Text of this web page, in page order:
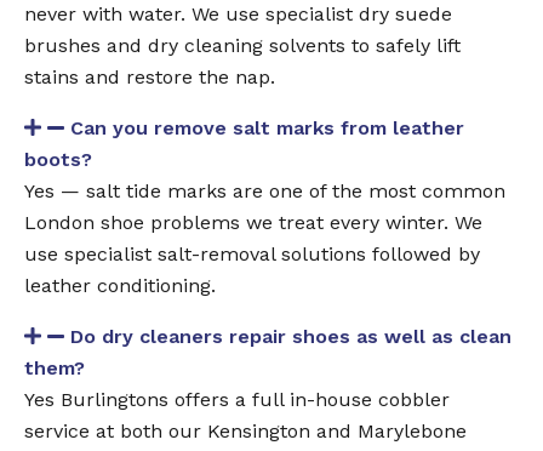
never with water. We use specialist dry suede
brushes and dry cleaning solvents to safely lift
stains and restore the nap.
Can you remove salt marks from leather
boots?
Yes — salt tide marks are one of the most common
London shoe problems we treat every winter. We
use specialist salt-removal solutions followed by
leather conditioning.
Do dry cleaners repair shoes as well as clean
them?
Yes Burlingtons offers a full in-house cobbler
service at both our Kensington and Marylebone